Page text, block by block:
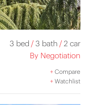
3 bed /3 bath /2 car
By Negotiation
+Compare
+Watchlist